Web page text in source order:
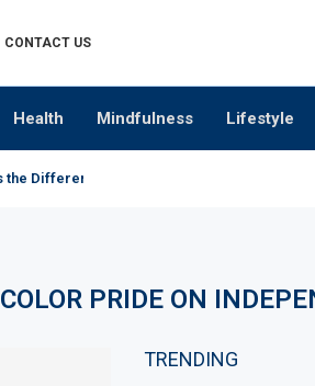
CONTACT US
Health Mindfulness Lifestyle
Difference?
PRIDE ON
TRENDING